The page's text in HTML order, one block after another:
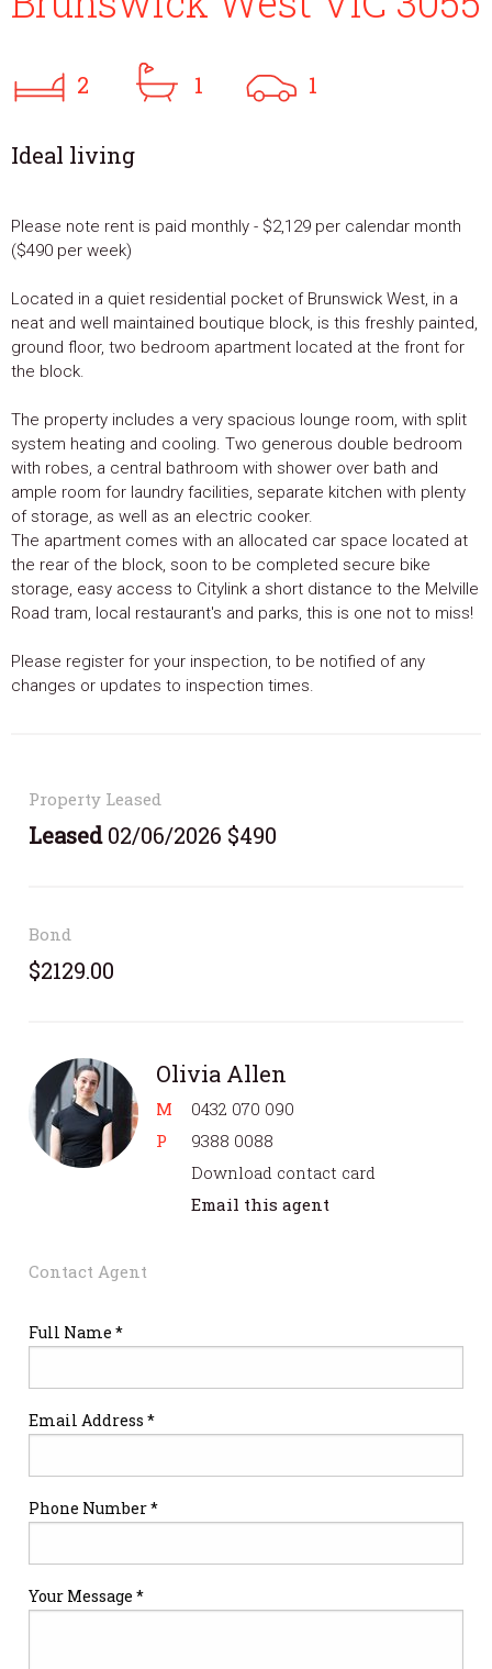
2 1 1
Ideal living
Please note rent is paid monthly - $2,129 per calendar month
($490 per week)
Located in a quiet residential pocket of Brunswick West, in a
neat and well maintained boutique block, is this freshly painted,
ground floor, two bedroom apartment located at the front for
the block.
The property includes a very spacious lounge room, with split
system heating and cooling. Two generous double bedroom
with robes, a central bathroom with shower over bath and
ample room for laundry facilities, separate kitchen with plenty
of storage, as well as an electric cooker.
The apartment comes with an allocated car space located at
the rear of the block, soon to be completed secure bike
storage, easy access to Citylink a short distance to the Melville
Road tram, local restaurant's and parks, this is one not to miss!
Please register for your inspection, to be notified of any
changes or updates to inspection times.
Property Leased
Leased02/06/2026 $490
Bond
$2129.00
Olivia Allen
M
0432 070 090
P
9388 0088
Download contact card
Email this agent
Contact Agent
Full Name *
Email Address *
Phone Number *
Your Message *